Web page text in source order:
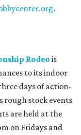
.
Rodeo is
to its indoor
days of action-
rough stock events
are held at the
on Fridays and